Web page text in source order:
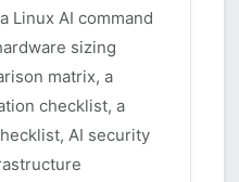
Linux AI command
sizing
matrix, a
checklist, a
AI security